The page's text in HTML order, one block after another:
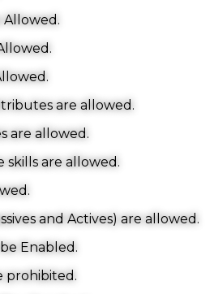
Allowed.
are allowed.
are allowed.
skills are allowed.
and Actives) are allowed.
Enabled.
prohibited.